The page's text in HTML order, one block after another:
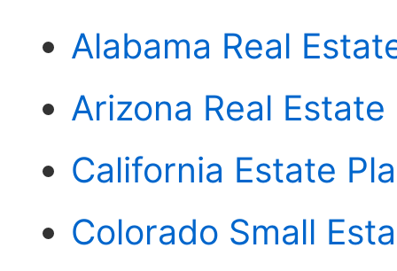
Alabama Real
Arizona Real
California Estate
Colorado Small